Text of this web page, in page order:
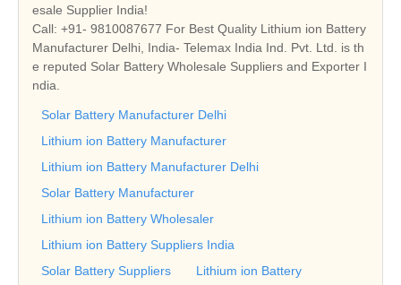
esale Supplier India!
Call: +91- 9810087677 For Best Quality Lithium ion Battery
Manufacturer Delhi, India- Telemax India Ind. Pvt. Ltd. is th
e reputed Solar Battery Wholesale Suppliers and Exporter I
ndia.
Solar Battery Manufacturer Delhi
Lithium ion Battery Manufacturer
Lithium ion Battery Manufacturer Delhi
Solar Battery Manufacturer
Lithium ion Battery Wholesaler
Lithium ion Battery Suppliers India
Solar Battery Suppliers
Lithium ion Battery